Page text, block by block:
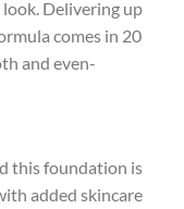
Delivering up
comes in 20
and even-
this foundation is
added skincare